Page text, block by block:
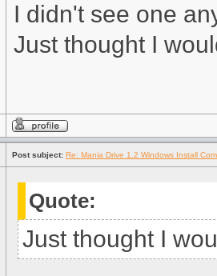
I didn't see one
Just thought I
Post subject: Re: Mania Drive 1.2 Windows Install
Quote:
Just thought I